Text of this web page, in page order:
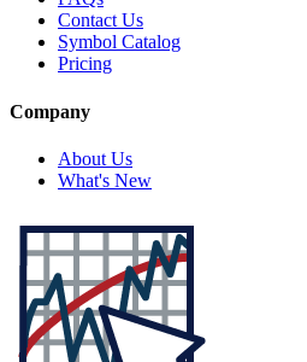
Contact Us
Symbol Catalog
Pricing
Company
About Us
What's New